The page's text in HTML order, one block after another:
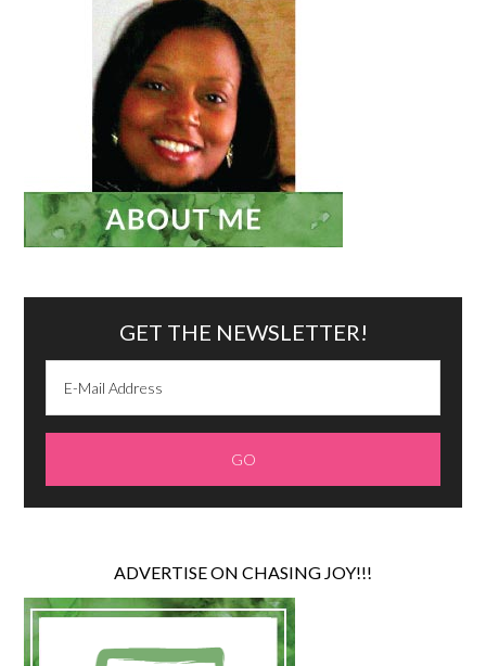
GET THE NEWSLETTER!
ADVERTISE ON CHASING JOY!!!